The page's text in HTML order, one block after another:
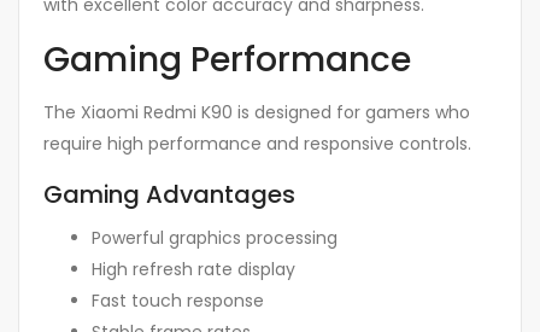
with excellent color accuracy and sharpness.
Gaming Performance
The Xiaomi Redmi K90 is designed for gamers who
require high performance and responsive controls.
Gaming Advantages
Powerful graphics processing
High refresh rate display
Fast touch response